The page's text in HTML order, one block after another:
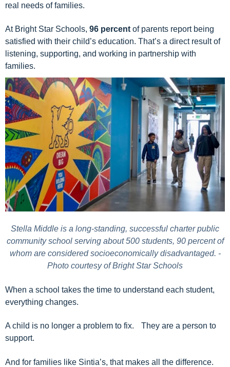
real needs of families.
At Bright Star Schools, 96 percent of parents report being
satisfied with their child’s education. That’s a direct result of
listening, supporting, and working in partnership with
families.
Stella Middle is a long-standing, successful charter public
community school serving about 500 students, 90 percent of
whom are considered socioeconomically disadvantaged. -
Photo courtesy of Bright Star Schools
When a school takes the time to understand each student,
everything changes.
A child is no longer a problem to fix. They are a person to
support.
And for families like Sintia’s, that makes all the difference.